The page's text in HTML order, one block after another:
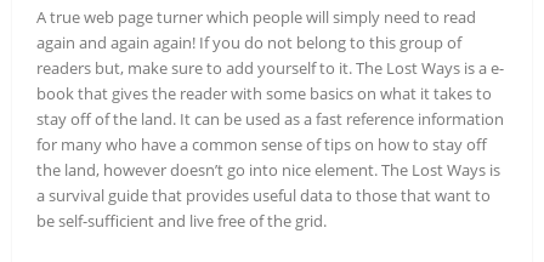
A true web page turner which people will simply need to read
again and again again! If you do not belong to this group of
readers but, make sure to add yourself to it. The Lost Ways is a e-
book that gives the reader with some basics on what it takes to
stay off of the land. It can be used as a fast reference information
for many who have a common sense of tips on how to stay off
the land, however doesn’t go into nice element. The Lost Ways is
a survival guide that provides useful data to those that want to
be self-sufficient and live free of the grid.